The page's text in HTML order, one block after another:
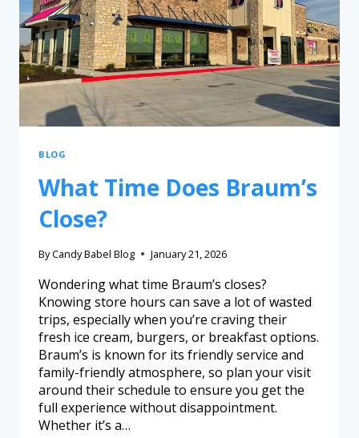
BLOG
What Time Does Braum’s
Close?
ByCandy Babel Blog January 21, 2026
Wondering what time Braum’s closes?
Knowing store hours can save a lot of wasted
trips, especially when you’re craving their
fresh ice cream, burgers, or breakfast options.
Braum’s is known for its friendly service and
family-friendly atmosphere, so plan your visit
around their schedule to ensure you get the
full experience without disappointment.
Whether it’s a…